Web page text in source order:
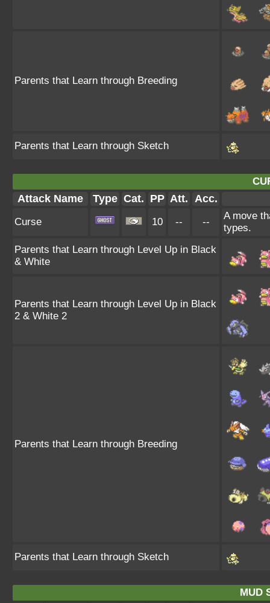
Parents that Learn through Breeding
Parents that Learn through Sketch
Attack Name Type Cat. PP Att. Acc.
Curse 10 -- --
A move
types.
Parents that Learn through Level Up in Black
& White
Parents that Learn through Level Up in Black
2 & White 2
Parents that Learn through Breeding
Parents that Learn through Sketch
MUD